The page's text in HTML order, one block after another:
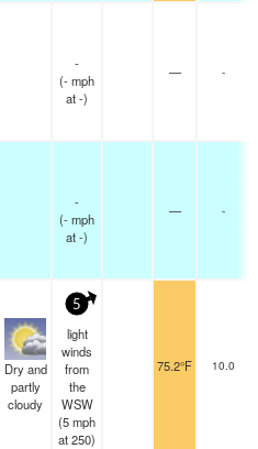
-
(-mph
at -)
— -
-
(-mph
at -)
— -
Dry and
partly
cloudy
5
light
winds
from
the
WSW
(5mph
at 250)
75.2°F 10.0